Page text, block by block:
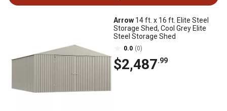
Arrow 14 ft. x 16 ft. Elite Steel
Storage Shed, Cool Grey Elite
Steel Storage Shed
0.0 (0)
$2,487.99